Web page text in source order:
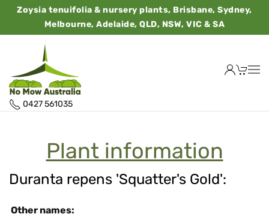
Zoysia tenuifolia & nursery plants, Brisbane, Sydney,
Melbourne, Adelaide, QLD, NSW, VIC & SA
0427 561035
Plant information
Duranta repens 'Squatter's Gold':
Other names: